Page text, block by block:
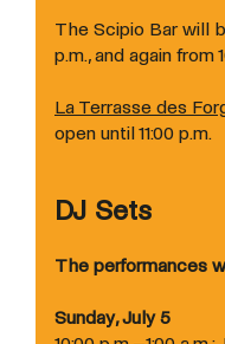
The Scipio Bar will
p.m., and again from
La Terrasse des
open until 11:00 p.m.
DJ Sets
The performances
Sunday, July 5